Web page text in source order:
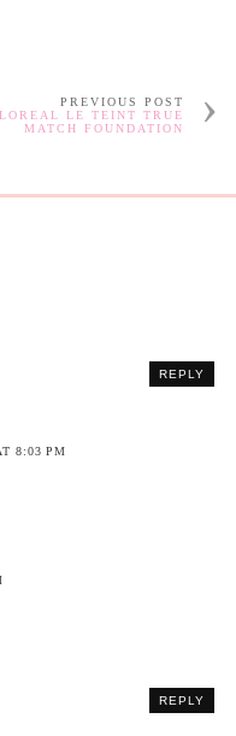
PREVIOUS POST
LOREAL LE TEINT TRUE
MATCH FOUNDATION
REPLY
8:03 PM
REPLY